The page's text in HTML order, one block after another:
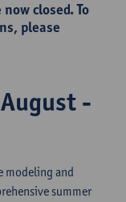
closed. To
please
-
modeling and
summer